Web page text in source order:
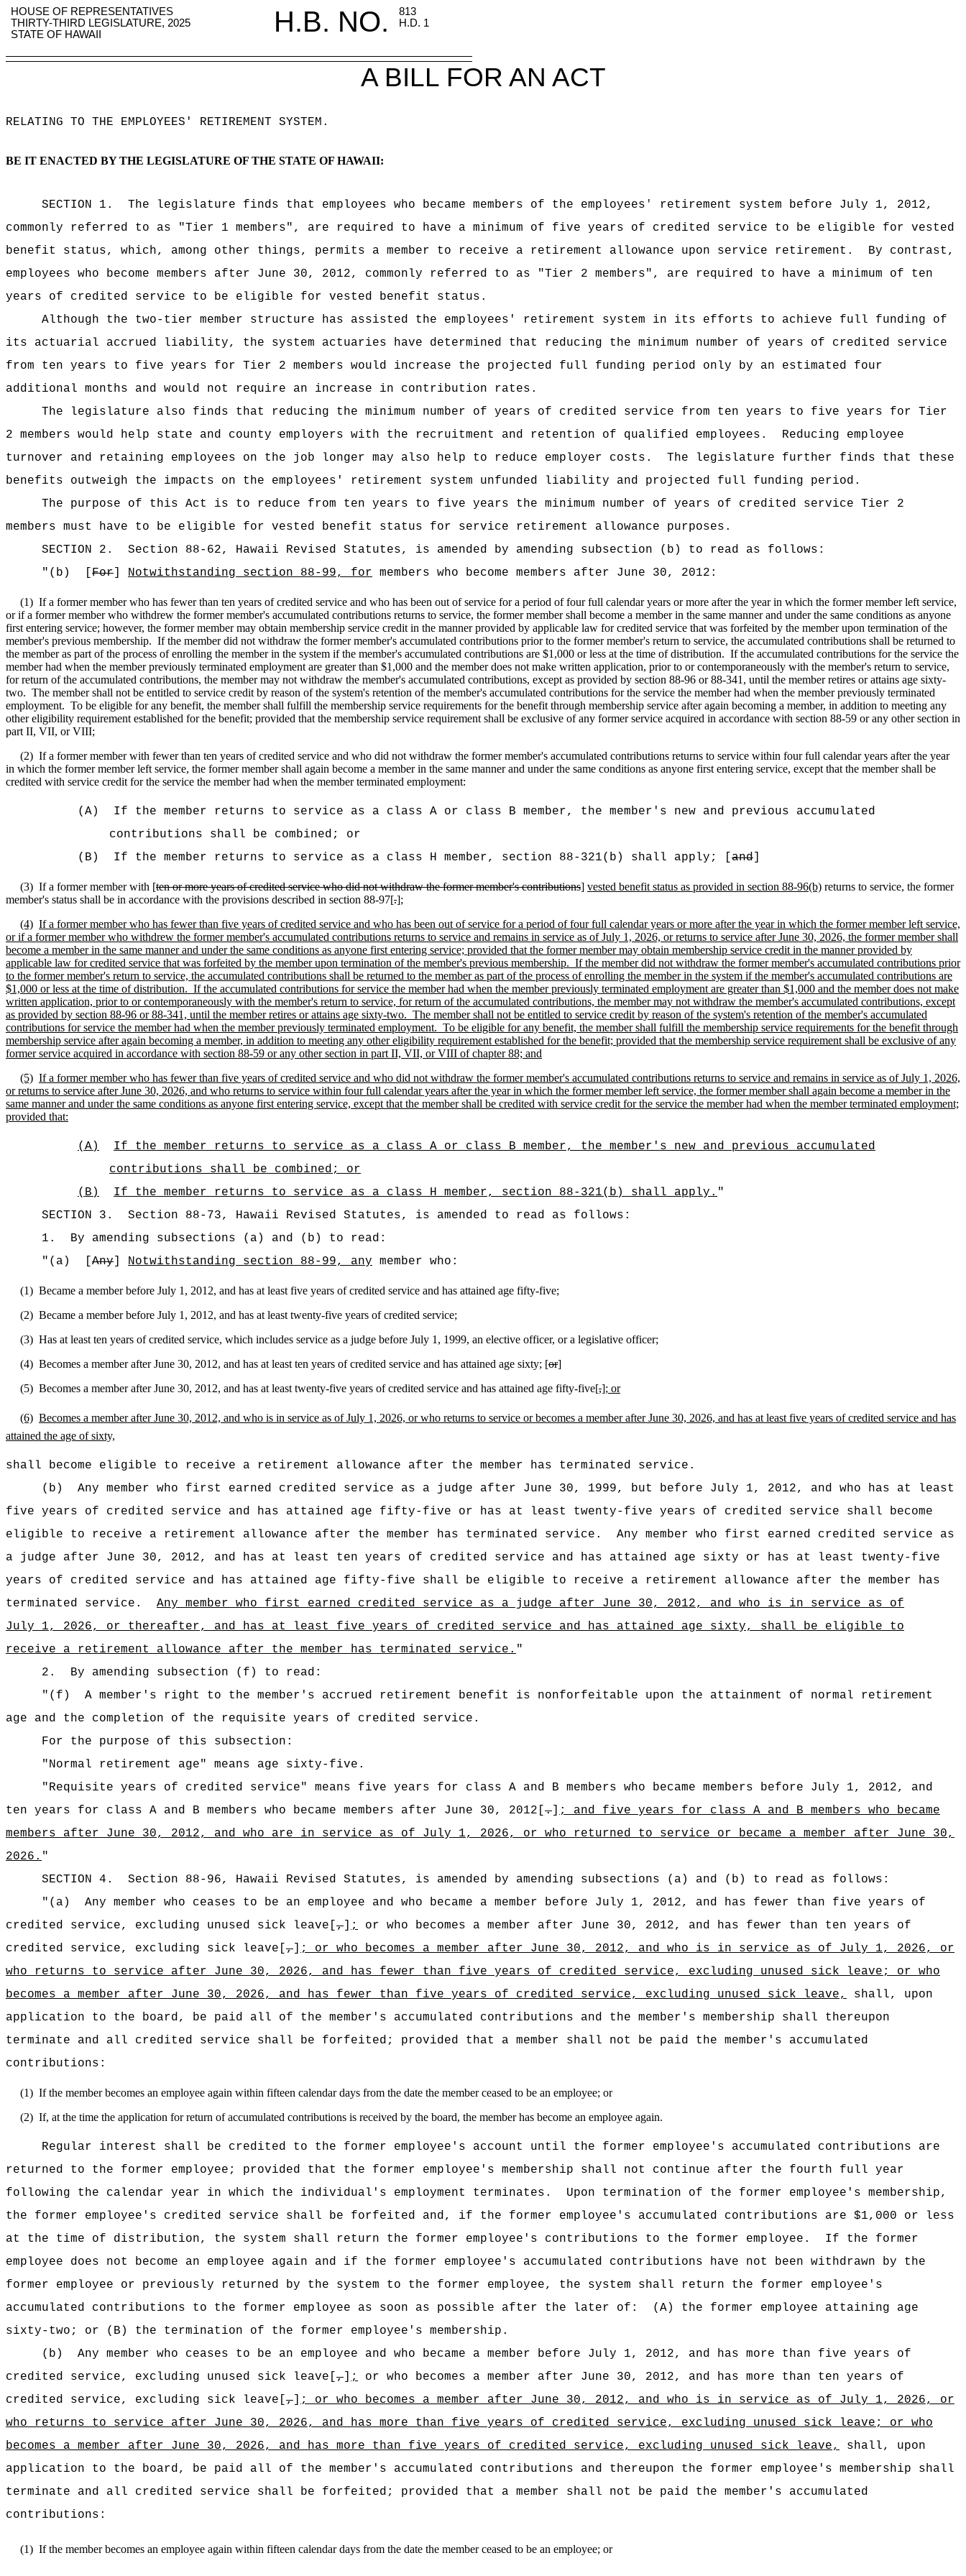
HOUSE OF REPRESENTATIVES H.B. NO.
813
THIRTY-THIRD LEGISLATURE, 2025
H.D. 1
STATE OF HAWAII
A BILL FOR AN ACT
RELATING TO THE EMPLOYEES' RETIREMENT SYSTEM.
BE IT ENACTED BY THE LEGISLATURE OF THE STATE OF HAWAII:
SECTION 1.
The legislature finds that employees who became members of the employeesꞌ retirement system before July 1, 2012,
commonly referred to as "Tier 1 members", are required to have a minimum of five years of credited service to be eligible for vested
benefit status, which, among other things, permits a member to receive a retirement allowance upon service retirement.
By contrast,
employees who become members after June 30, 2012, commonly referred to as "Tier 2 members", are required to have a minimum of ten
years of credited service to be eligible for vested benefit status.
Although the two-tier member structure has assisted the employees' retirement system in its efforts to achieve full funding of
its actuarial accrued liability, the system actuaries have determined that reducing the minimum number of years of credited service
from ten years to five years for Tier 2 members would increase the projected full funding period only by an estimated four
additional months and would not require an increase in contribution rates.
The legislature also finds that reducing the minimum number of years of credited service from ten years to five years for Tier
2 members would help state and county employers with the recruitment and retention of qualified employees.
Reducing employee
turnover and retaining employees on the job longer may also help to reduce employer costs.
The legislature further finds that these
benefits outweigh the impacts on the employees' retirement system unfunded liability and projected full funding period.
The purpose of this Act is to reduce from ten years to five years the minimum number of years of credited service Tier 2
members must have to be eligible for vested benefit status for service retirement allowance purposes.
SECTION 2 .
Section 88-62, Hawaii Revised Statutes, is amended by amending subsection (b) to read as follows:
"(b)
[For] Notwithstanding section 88-99, for members who become members after June 30, 2012:
(1) If a former member who has fewer than ten years of credited service and who has been out of service for a period of four full calendar years or more after the year in which the former member left service,
or if a former member who withdrew the former member's accumulated contributions returns to service, the former member shall become a member in the same manner and under the same conditions as anyone
first entering service; however, the former member may obtain membership service credit in the manner provided by applicable law for credited service that was forfeited by the member upon termination of the
member's previous membership. If the member did not withdraw the former member's accumulated contributions prior to the former member's return to service, the accumulated contributions shall be returned to
the member as part of the process of enrolling the member in the system if the member's accumulated contributions are $1,000 or less at the time of distribution. If the accumulated contributions for the service the
member had when the member previously terminated employment are greater than $1,000 and the member does not make written application, prior to or contemporaneously with the member's return to service,
for return of the accumulated contributions, the member may not withdraw the member's accumulated contributions, except as provided by section 88-96 or 88-341, until the member retires or attains age sixty-
two. The member shall not be entitled to service credit by reason of the system's retention of the member's accumulated contributions for the service the member had when the member previously terminated
employment. To be eligible for any benefit, the member shall fulfill the membership service requirements for the benefit through membership service after again becoming a member, in addition to meeting any
other eligibility requirement established for the benefit; provided that the membership service requirement shall be exclusive of any former service acquired in accordance with section 88-59 or any other section in
part II, VII, or VIII;
(2) If a former member with fewer than ten years of credited service and who did not withdraw the former member's accumulated contributions returns to service within four full calendar years after the year
in which the former member left service, the former member shall again become a member in the same manner and under the same conditions as anyone first entering service, except that the member shall be
credited with service credit for the service the member had when the member terminated employment:
(A)
If the member returns to service as a class A or class B member, the member's new and previous accumulated
contributions shall be combined; or
(B)
If the member returns to service as a class H member, section 88-321(b) shall apply; [and]
(3) If a former member with [ten or more years of credited service who did not withdraw the former member's contributions] vested benefit status as provided in section 88-96(b) returns to service, the former
member's status shall be in accordance with the provisions described in section 88-97[.];
(4) If a former member who has fewer than five years of credited service and who has been out of service for a period of four full calendar years or more after the year in which the former member left service,
or if a former member who withdrew the former member's accumulated contributions returns to service and remains in service as of July 1, 2026, or returns to service after June 30, 2026, the former member shall
become a member in the same manner and under the same conditions as anyone first entering service; provided that the former member may obtain membership service credit in the manner provided by
applicable law for credited service that was forfeited by the member upon termination of the member's previous membership. If the member did not withdraw the former member's accumulated contributions prior
to the former member's return to service, the accumulated contributions shall be returned to the member as part of the process of enrolling the member in the system if the member's accumulated contributions are
$1,000 or less at the time of distribution. If the accumulated contributions for service the member had when the member previously terminated employment are greater than $1,000 and the member does not make
written application, prior to or contemporaneously with the member's return to service, for return of the accumulated contributions, the member may not withdraw the member's accumulated contributions, except
as provided by section 88-96 or 88-341, until the member retires or attains age sixty-two. The member shall not be entitled to service credit by reason of the system's retention of the member's accumulated
contributions for service the member had when the member previously terminated employment. To be eligible for any benefit, the member shall fulfill the membership service requirements for the benefit through
membership service after again becoming a member, in addition to meeting any other eligibility requirement established for the benefit; provided that the membership service requirement shall be exclusive of any
former service acquired in accordance with section 88-59 or any other section in part II, VII, or VIII of chapter 88; and
(5) If a former member who has fewer than five years of credited service and who did not withdraw the former member's accumulated contributions returns to service and remains in service as of July 1, 2026,
or returns to service after June 30, 2026, and who returns to service within four full calendar years after the year in which the former member left service, the former member shall again become a member in the
same manner and under the same conditions as anyone first entering service, except that the member shall be credited with service credit for the service the member had when the member terminated employment;
provided that:
(A)
If the member returns to service as a class A or class B member, the member's new and previous accumulated
contributions shall be combined; or
(B)
If the member returns to service as a class H member, section 88-321(b) shall apply. "
SECTION 3 .
Section 88-73, Hawaii Revised Statutes, is amended to read as follows:
1.
By amending subsections (a) and (b) to read:
"(a)
[Any] Notwithstanding section 88-99, any member who:
(1) Became a member before July 1, 2012, and has at least five years of credited service and has attained age fifty-five;
(2) Became a member before July 1, 2012, and has at least twenty-five years of credited service;
(3) Has at least ten years of credited service, which includes service as a judge before July 1, 1999, an elective officer, or a legislative officer;
(4) Becomes a member after June 30, 2012, and has at least ten years of credited service and has attained age sixty; [or]
(5) Becomes a member after June 30, 2012, and has at least twenty-five years of credited service and has attained age fifty-five[,]; or
(6) Becomes a member after June 30, 2012, and who is in service as of July 1, 2026, or who returns to service or becomes a member after June 30, 2026, and has at least five years of credited service and has
attained the age of sixty,
shall become eligible to receive a retirement allowance after the member has terminated service.
(b)
Any member who first earned credited service as a judge after June 30, 1999, but before July 1, 2012, and who has at least
five years of credited service and has attained age fifty-five or has at least twenty-five years of credited service shall become
eligible to receive a retirement allowance after the member has terminated service.
Any member who first earned credited service as
a judge after June 30, 2012, and has at least ten years of credited service and has attained age sixty or has at least twenty-five
years of credited service and has attained age fifty-five shall be eligible to receive a retirement allowance after the member has
terminated service.
Any member who first earned credited service as a judge after June 30, 2012, and who is in service as of
July 1, 2026, or thereafter, and has at least five years of credited service and has attained age sixty, shall be eligible to
receive a retirement allowance after the member has terminated service. "
2.
By amending subsection (f) to read:
" (f) A member ' s right to the member ' s accrued retirement benefit is nonforfeitable upon the attainment of normal retirement
age and the completion of the requisite years of credited service.
For the purpose of this subsection:
"Normal retirement age" means age sixty-five.
"Requisite years of credited service" means five years for class A and B members who became members before July 1, 2012, and
ten years for class A and B members who became members after June 30, 2012[.] ; and five years for class A and B members who became
members after June 30, 2012, and who are in service as of July 1, 2026, or who returned to service or became a member after June 30,
2026. "
SECTION 4 .
Section 88-96, Hawaii Revised Statutes, is amended by amending subsections (a) and (b) to read as follows:
"(a)
Any member who ceases to be an employee and who became a member before July 1, 2012, and has fewer than five years of
credited service, excluding unused sick leave[,] ;
or who becomes a member after June 30, 2012, and has fewer than ten years of
credited service, excluding sick leave[,] ; or who becomes a member after June 30, 2012, and who is in service as of July 1, 2026, or
who returns
to service after June 30, 2026, and has fewer than five years of credited service, excluding unused sick leave; or who
becomes a member after June 30, 2026, and has fewer than five years of credited service, excluding unused sick leave,
shall, upon
application to the board, be paid all of the member's accumulated contributions and the member's membership shall thereupon
terminate and all credited service shall be forfeited; provided that a member shall not be paid the member's accumulated
contributions:
(1) If the member becomes an employee again within fifteen calendar days from the date the member ceased to be an employee; or
(2) If, at the time the application for return of accumulated contributions is received by the board, the member has become an employee again.
Regular interest shall be credited to the former employee's account until the former employee's accumulated contributions are
returned to the former employee; provided that the former employee's membership shall not continue after the fourth full year
following the calendar year in which the individual's employment terminates.
Upon termination of the former employee's membership,
the former employee's credited service shall be forfeited and, if the former employee's accumulated contributions are $1,000 or less
at the time of distribution, the system shall return the former employee's contributions to the former employee.
If the former
employee does not become an employee again and if the former employee's accumulated contributions have not been withdrawn by the
former employee or previously returned by the system to the former employee, the system shall return the former employee's
accumulated contributions to the former employee as soon as possible after the later of:
(A) the former employee attaining age
sixty-two; or (B) the termination of the former employee's membership.
(b)
Any member who ceases to be an employee and who became a member before July 1, 2012, and has more than five years of
credited service, excluding unused sick leave[,] ;
or who becomes a member after June 30, 2012, and has more than ten years of
credited service, excluding sick leave[,] ; or who becomes a member after June 30, 2012, and who is in service as of July 1, 2026, or
who returns
to service after June 30, 2026, and has more than five years of credited service, excluding unused sick leave; or who
becomes a member after June 30, 2026, and has more than five years of credited service, excluding unused sick leave,
shall, upon
application to the board, be paid all of the member's accumulated contributions and thereupon the former employee's membership shall
terminate and all credited service shall be forfeited; provided that a member shall not be paid the member's accumulated
contributions:
(1) If the member becomes an employee again within fifteen calendar days from the date the member ceased to be an employee; or